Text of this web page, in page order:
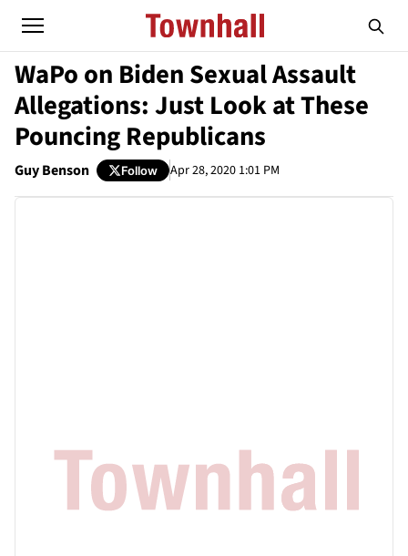
WaPo on Biden Sexual Assault
Allegations: Just Look at These
Pouncing Republicans
Guy Benson Follow Apr 28, 2020 1:01 PM